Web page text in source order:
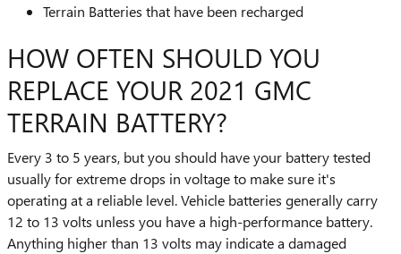
Terrain Batteries that have been recharged
HOW OFTEN SHOULD YOU
REPLACE YOUR 2021 GMC
TERRAIN BATTERY?
Every 3 to 5 years, but you should have your battery tested
usually for extreme drops in voltage to make sure it's
operating at a reliable level. Vehicle batteries generally carry
12 to 13 volts unless you have a high-performance battery.
Anything higher than 13 volts may indicate a damaged